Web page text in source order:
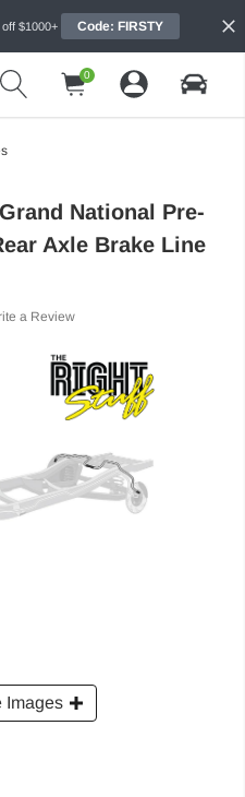
$1000+ Code: FIRSTY
0
Images
National Pre-
Axle Brake Line
a Review